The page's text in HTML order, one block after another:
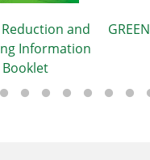
GREEN @COMMUNITY